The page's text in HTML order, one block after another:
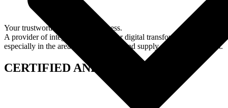
Your trustworthy partner in business.
A provider of integrated solutions for digital transformation,
especially in the area of ​​procurement and supply chain management.
CERTIFIED AND REGISTERED